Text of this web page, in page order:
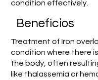
condition effectively.
Benefícios
Treatment of Iron
condition where there
the body, often
like thalassemia or